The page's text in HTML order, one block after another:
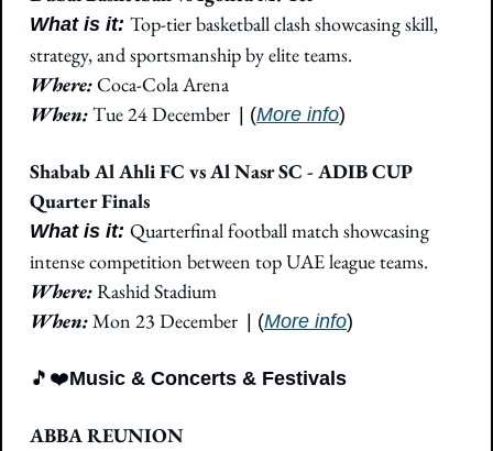
What is it: Top-tier basketball clash showcasing skill,
strategy, and sportsmanship by elite teams.
Where: Coca-Cola Arena
When: Tue 24 December | (More info)
Shabab Al Ahli FC vs Al Nasr SC - ADIB CUP
Quarter Finals
What is it: Quarterfinal football match showcasing
intense competition between top UAE league teams.
Where: Rashid Stadium
When: Mon 23 December | (More info)
🎵 ❤️Music & Concerts & Festivals
ABBA REUNION